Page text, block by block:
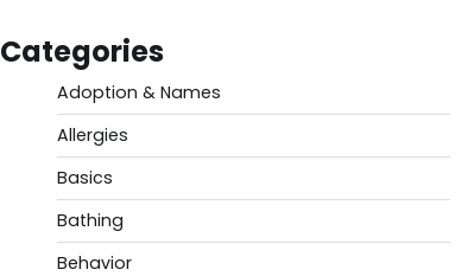
Categories
Adoption & Names
Allergies
Basics
Bathing
Behavior